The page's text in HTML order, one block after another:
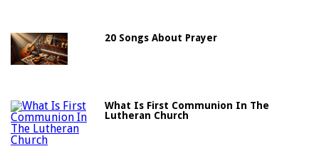
20 Songs About Prayer
What Is First Communion In The
Lutheran Church